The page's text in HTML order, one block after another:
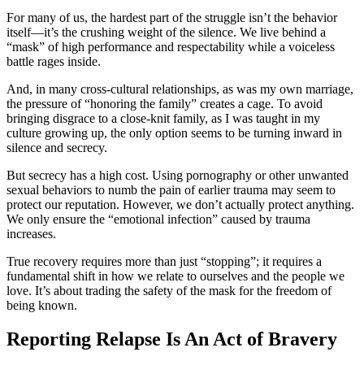
For many of us, the hardest part of the struggle isn’t the behavior
itself—it’s the crushing weight of the silence. We live behind a
“mask” of high performance and respectability while a voiceless
battle rages inside.
And, in many cross-cultural relationships, as was my own marriage,
the pressure of “honoring the family” creates a cage. To avoid
bringing disgrace to a close-knit family, as I was taught in my
culture growing up, the only option seems to be turning inward in
silence and secrecy.
But secrecy has a high cost. Using pornography or other unwanted
sexual behaviors to numb the pain of earlier trauma may seem to
protect our reputation. However, we don’t actually protect anything.
We only ensure the “emotional infection” caused by trauma
increases.
True recovery requires more than just “stopping”; it requires a
fundamental shift in how we relate to ourselves and the people we
love. It’s about trading the safety of the mask for the freedom of
being known.
Reporting Relapse Is An Act of Bravery